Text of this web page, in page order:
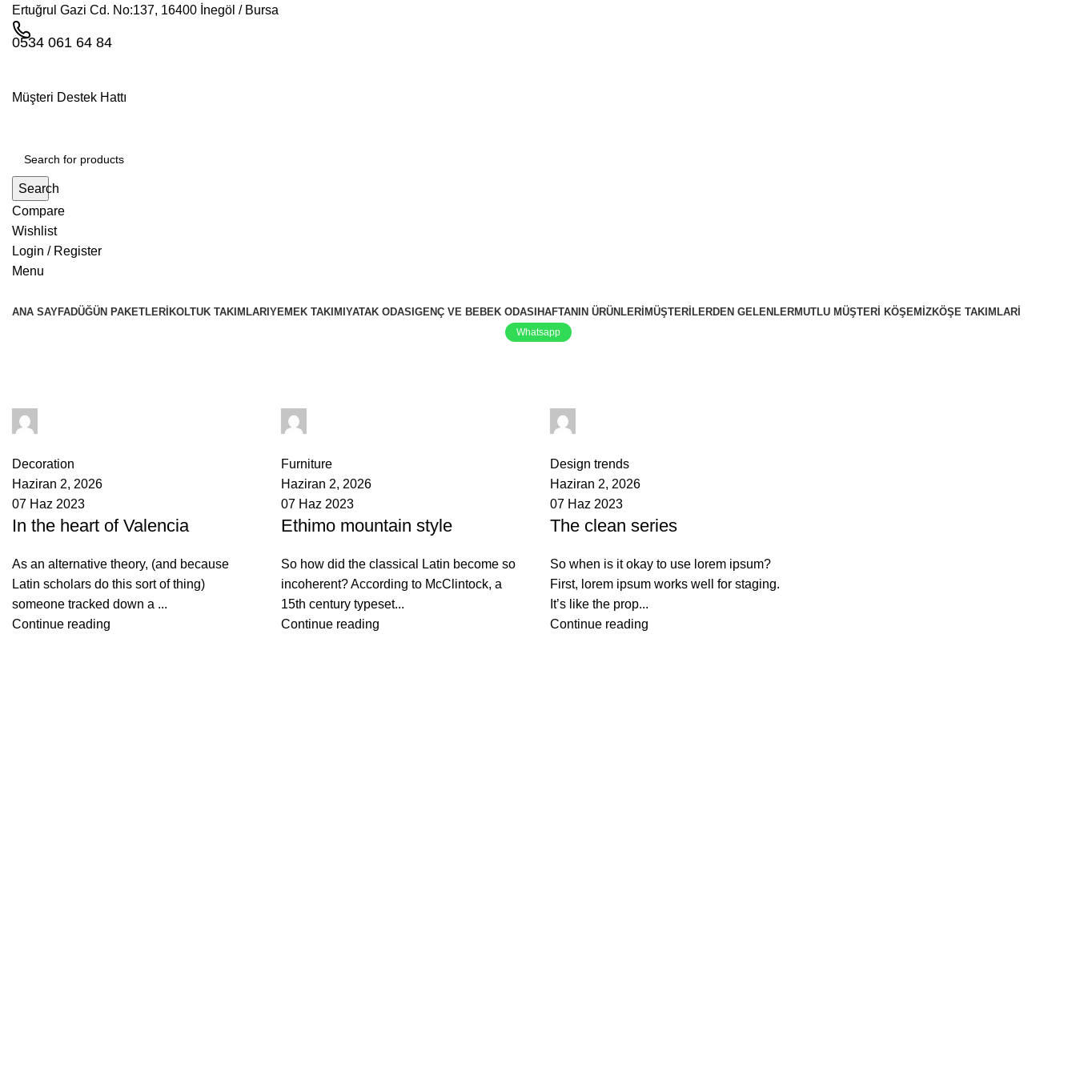
Ertuğrul Gazi Cd. No:137, 16400 İnegöl / Bursa
0534 061 64 84
Müşteri Destek Hattı
Search
Compare
Wishlist
Login / Register
Menu
ANA SAYFADÜĞÜN PAKETLERI KOLTUK TAKIMLARI YEMEK TAKIMI YATAK ODASI GENÇ VE BEBEK ODASI HAFTANIN ÜRÜNLERI MÜŞTERILERDEN GELENLERMUTLU MÜŞTERI KÖŞEMIZKÖŞE TAKIMLARİ
Whatsapp
Decoration
Haziran 2, 2026
07 Haz 2023
In the heart of Valencia
As an alternative theory, (and because
Latin scholars do this sort of thing)
someone tracked down a ...
Continue reading
Furniture
Haziran 2, 2026
07 Haz 2023
Ethimo mountain style
So how did the classical Latin become so
incoherent? According to McClintock, a
15th century typeset...
Continue reading
Design trends
Haziran 2, 2026
07 Haz 2023
The clean series
So when is it okay to use lorem ipsum?
First, lorem ipsum works well for staging.
It’s like the prop...
Continue reading